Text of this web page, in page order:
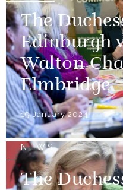
The
Edinburgh
Walton
Elmbridge
19 January 2024
NEWS
The